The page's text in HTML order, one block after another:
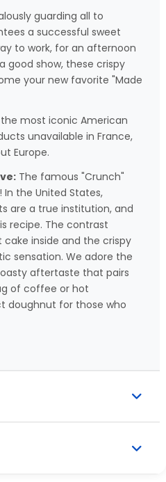
guarding all to
a successful sweet
to work, for an afternoon
good show, these crispy
your new favorite "Made
most iconic American
unavailable in France,
Europe.
The famous "Crunch"
the United States,
are a true institution, and
recipe. The contrast
inside and the crispy
sensation. We adore the
aftertaste that pairs
of coffee or hot
doughnut for those who